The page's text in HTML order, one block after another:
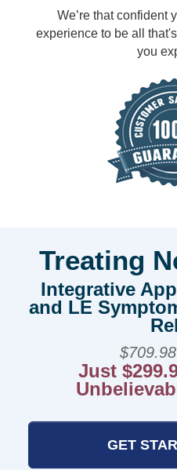
We’re that confident
experience to be all
you
Treating
Integrative
and LE
$709.98
Just
GET